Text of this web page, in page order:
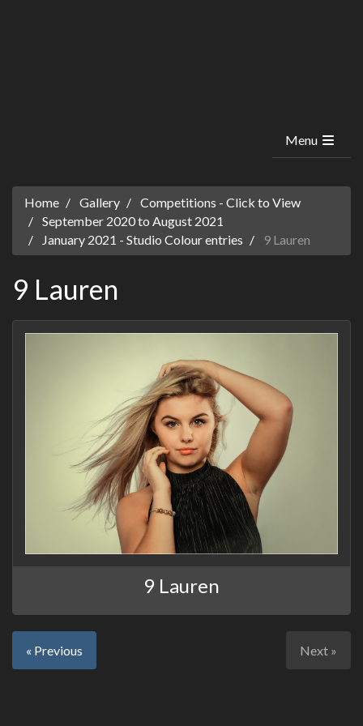
Menu
Home Gallery
Competitions - Click to View
September 2020 to August 2021
January 2021 - Studio Colour entries
9 Lauren
9 Lauren
9 Lauren
« Previous Next »